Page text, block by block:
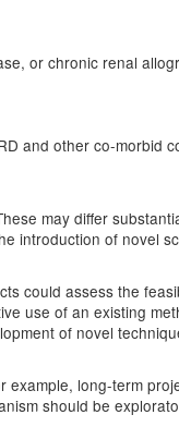
or chronic renal
and other co-morbid
may differ
introduction of novel
could assess the
use of an existing
of novel
long-term
should be